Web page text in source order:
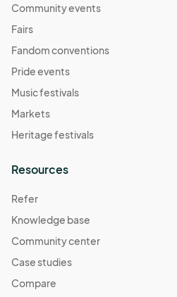
Community events
Fairs
Fandom conventions
Pride events
Music festivals
Markets
Heritage festivals
Resources
Refer
Knowledge base
Community center
Case studies
Compare